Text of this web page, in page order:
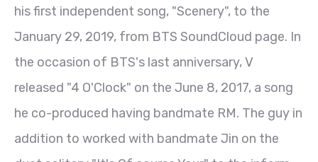
his first independent song, "Scenery", to the
January 29, 2019, from BTS SoundCloud page. In
the occasion of BTS's last anniversary, V
released "4 O'Clock" on the June 8, 2017, a song
he co-produced having bandmate RM. The guy in
addition to worked with bandmate Jin on the